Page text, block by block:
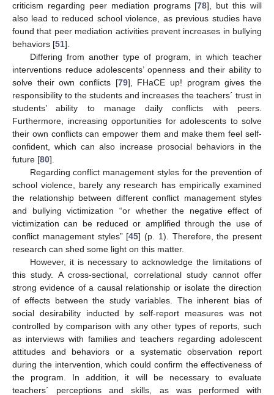
criticism regarding peer mediation programs [78], but this will
also lead to reduced school violence, as previous studies have
found that peer mediation activities prevent increases in bullying
behaviors [51].
Differing from another type of program, in which teacher
interventions reduce adolescents’ openness and their ability to
solve their own conflicts [79], FHaCE up! program gives the
responsibility to the students and increases the teachers´ trust in
students’ ability to manage daily conflicts with peers.
Furthermore, increasing opportunities for adolescents to solve
their own conflicts can empower them and make them feel self-
confident, which can also increase prosocial behaviors in the
future [80].
Regarding conflict management styles for the prevention of
school violence, barely any research has empirically examined
the relationship between different conflict management styles
and bullying victimization “or whether the negative effect of
victimization can be reduced or amplified through the use of
conflict management styles” [45] (p. 1). Therefore, the present
research can shed some light on this matter.
However, it is necessary to acknowledge the limitations of
this study. A cross-sectional, correlational study cannot offer
strong evidence of a causal relationship or isolate the direction
of effects between the study variables. The inherent bias of
social desirability inducted by self-report measures was not
controlled by comparison with any other types of reports, such
as interviews with families and teachers regarding adolescent
attitudes and behaviors or a systematic observation report
during the intervention, which could confirm the effectiveness of
the program. In addition, it will be necessary to evaluate
teachers´ perceptions and skills, as was performed with